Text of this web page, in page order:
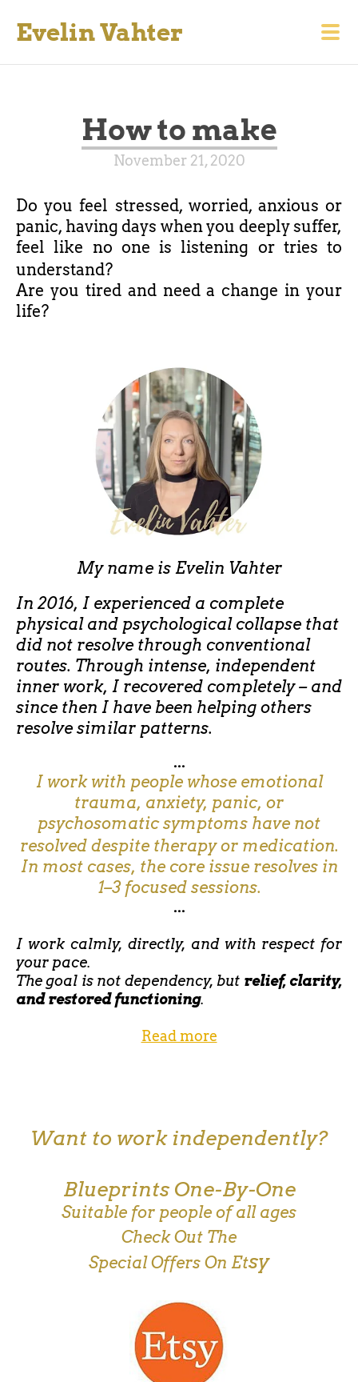
Evelin Vahter
How to make
November 21, 2020
Do you feel stressed, worried, anxious or
panic, having days when you deeply suffer,
feel like no one is listening or tries to
understand?
Are you tired and need a change in your
life?
My name is Evelin Vahter
In 2016, I experienced a complete
physical and psychological collapse that
did not resolve through conventional
routes. Through intense, independent
inner work, I recovered completely – and
since then I have been helping others
resolve similar patterns.
...
I work with people whose emotional
trauma, anxiety, panic, or
psychosomatic symptoms have not
resolved despite therapy or medication.
In most cases, the core issue resolves in
1–3 focused sessions.
...
I work calmly, directly, and with respect for
your pace.
The goal is not dependency, but relief, clarity,
and restored functioning.
Read more
Want to work independently?
Blueprints One-By-One
Suitable for people of all ages
Check Out The
Special Offers On Etsy